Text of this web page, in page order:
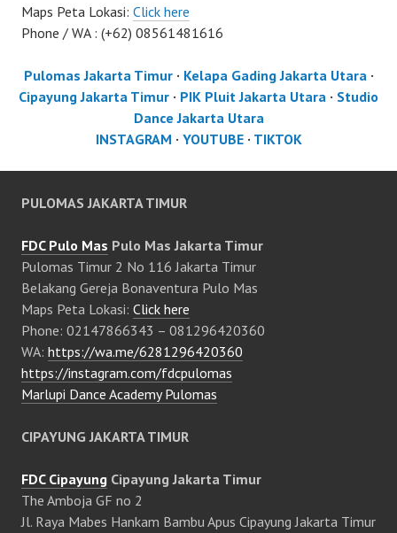
Maps Peta Lokasi: Click here
Phone / WA : (+62) 08561481616
Pulomas Jakarta Timur· Kelapa Gading Jakarta Utara·
Cipayung Jakarta Timur · PIK Pluit Jakarta Utara · Studio
Dance Jakarta Utara
INSTAGRAM · YOUTUBE· TIKTOK
PULOMAS JAKARTA TIMUR
FDC Pulo Mas Pulo Mas Jakarta Timur
Pulomas Timur 2 No 116 Jakarta Timur
Belakang Gereja Bonaventura Pulo Mas
Maps Peta Lokasi: Click here
Phone: 02147866343 – 081296420360
WA: https://wa.me/6281296420360
https://instagram.com/fdcpulomas
Marlupi Dance Academy Pulomas
CIPAYUNG JAKARTA TIMUR
FDC Cipayung Cipayung Jakarta Timur
The Amboja GF no 2
Jl. Raya Mabes Hankam Bambu Apus Cipayung Jakarta Timur